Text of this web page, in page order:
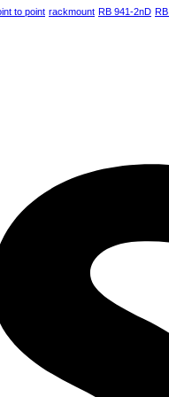
to point rackmount RB 941-2nD